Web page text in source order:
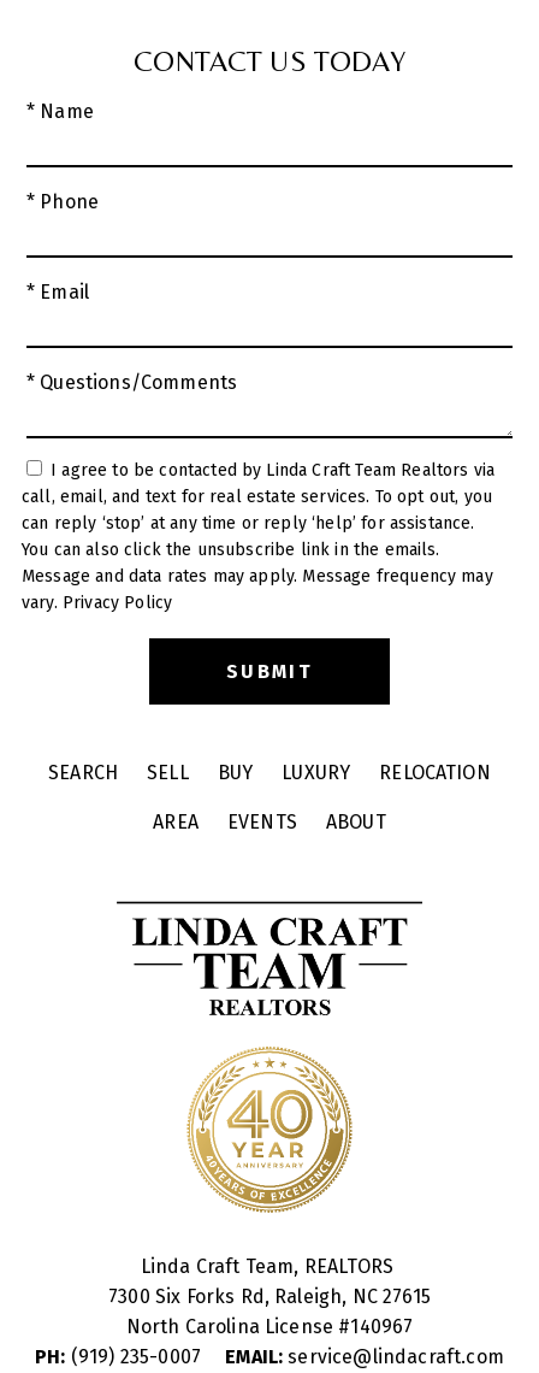
CONTACT US TODAY
* Name
* Phone
* Email
* Questions/Comments
call, email, and text for real estate services. To opt out, you
can reply ‘stop’ at any time or reply ‘help’ for assistance.
You can also click the unsubscribe link in the emails.
Message and data rates may apply. Message frequency may
vary. Privacy Policy
SEARCH SELL BUY LUXURY RELOCATION
AREA EVENTS ABOUT
Linda Craft Team, REALTORS
7300 Six Forks Rd, Raleigh, NC 27615
North Carolina License #140967
PH: (919) 235-0007 EMAIL: service@lindacraft.com